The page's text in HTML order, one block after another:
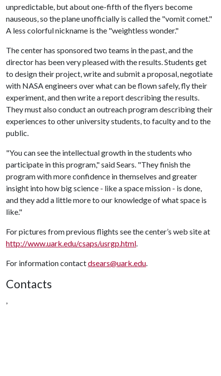
unpredictable, but about one-fifth of the flyers become
nauseous, so the plane unofficially is called the "vomit comet."
A less colorful nickname is the "weightless wonder."
The center has sponsored two teams in the past, and the
director has been very pleased with the results. Students get
to design their project, write and submit a proposal, negotiate
with NASA engineers over what can be flown safely, fly their
experiment, and then write a report describing the results.
They must also conduct an outreach program describing their
experiences to other university students, to faculty and to the
public.
"You can see the intellectual growth in the students who
participate in this program," said Sears. "They finish the
program with more confidence in themselves and greater
insight into how big science - like a space mission - is done,
and they add a little more to our knowledge of what space is
like."
For pictures from previous flights see the center’s web site at
http://www.uark.edu/csaps/usrgp.html.
For information contactdsears@uark.edu.
Contacts
,